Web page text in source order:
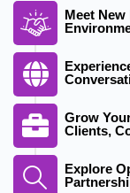
Meet
Grow
Clients,
Explore